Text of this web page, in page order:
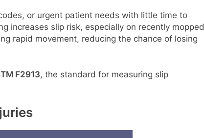
or urgent patient needs with little time to
increases slip risk, especially on recently mopped
rapid movement, reducing the chance of losing
F2913, the standard for measuring slip